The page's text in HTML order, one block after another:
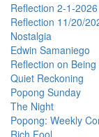
Reflection 2-1-2026
Reflection 11/20/
Nostalgia
Edwin Samaniego
Reflection on
Quiet Reckoning
Popong Sunday
The Night
Popong: Weekly
Rich Fool